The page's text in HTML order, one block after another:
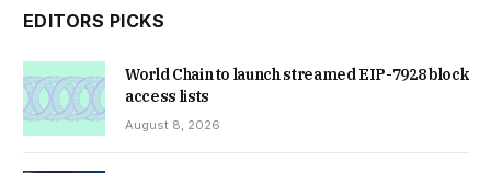
EDITORS PICKS
World Chain to launch streamed EIP-7928 block
access lists
August 8, 2026